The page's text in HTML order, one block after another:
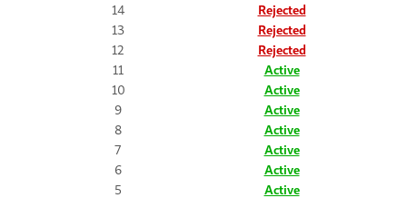
14
Rejected
13
Rejected
12
Rejected
11
Active
10
Active
9
Active
8
Active
7
Active
6
Active
5
Active